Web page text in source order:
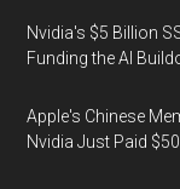
Nvidia's $5 Billion
Funding the AI
Apple's Chinese
Nvidia Just Paid